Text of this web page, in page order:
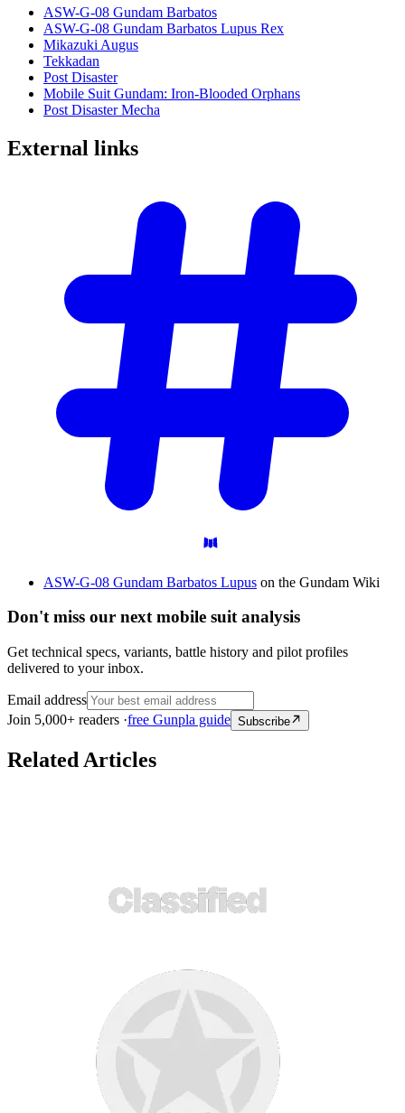
ASW-G-08 Gundam Barbatos
ASW-G-08 Gundam Barbatos Lupus Rex
Mikazuki Augus
Tekkadan
Post Disaster
Mobile Suit Gundam: Iron-Blooded Orphans
Post Disaster Mecha
External links
ASW-G-08 Gundam Barbatos Lupus on the Gundam Wiki
Don't miss our next mobile suit analysis
Get technical specs, variants, battle history and pilot profiles
delivered to your inbox.
Email address
Join 5,000+ readers ·free Gunpla guide Subscribe
Related Articles